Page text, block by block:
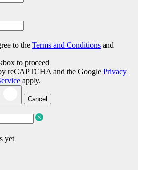
to the Terms and Conditions and
to proceed
reCAPTCHA and the Google Privacy
apply.
Cancel
yet